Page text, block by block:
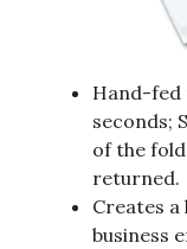
Hand-fed
seconds;
of the
returned.
Creates
business